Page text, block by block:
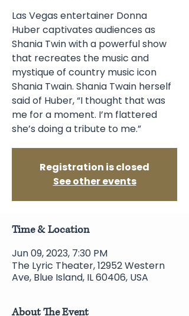
Las Vegas entertainer Donna
Huber captivates audiences as
Shania Twin with a powerful show
that recreates the music and
mystique of country music icon
Shania Twain. Shania Twain herself
said of Huber, “I thought that was
me for a moment. I’m flattered
she’s doing a tribute to me.”
Registration is closed
See other events
Time & Location
Jun 09, 2023, 7:30 PM
The Lyric Theater, 12952 Western
Ave, Blue Island, IL 60406, USA
About The Event